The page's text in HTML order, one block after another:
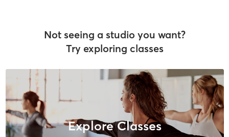
Not seeing a studio you want?
Try exploring classes
Explore Classes